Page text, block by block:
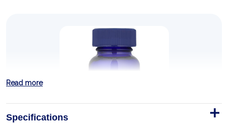
Read more
Specifications